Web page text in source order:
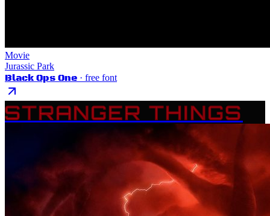
Movie
Jurassic Park
Black Ops One · free font
STRANGER THINGS